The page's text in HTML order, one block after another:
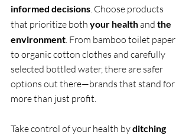
informed decisions. Choose products
that prioritize both your health and the
environment. From bamboo toilet paper
to organic cotton clothes and carefully
selected bottled water, there are safer
options out there—brands that stand for
more than just profit.
Take control of your health by ditching